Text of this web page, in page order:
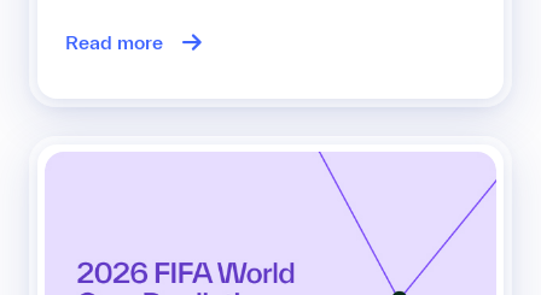
Read more